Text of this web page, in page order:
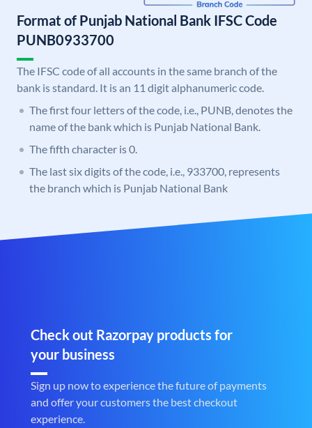
Format of Punjab National Bank IFSC Code
PUNB0933700
The IFSC code of all accounts in the same branch of the
bank is standard. It is an 11 digit alphanumeric code.
The first four letters of the code, i.e., PUNB, denotes the
name of the bank which is Punjab National Bank.
The fifth character is 0.
The last six digits of the code, i.e., 933700, represents
the branch which is Punjab National Bank
Check out Razorpay products for
your business
Sign up now to experience the future of payments
and offer your customers the best checkout
experience.